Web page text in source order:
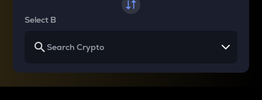
Select B